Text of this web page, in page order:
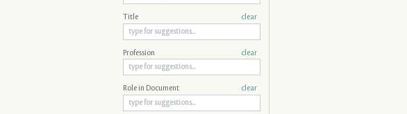
Title clear
Profession clear
Role in Document clear